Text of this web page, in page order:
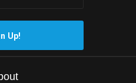
Up!